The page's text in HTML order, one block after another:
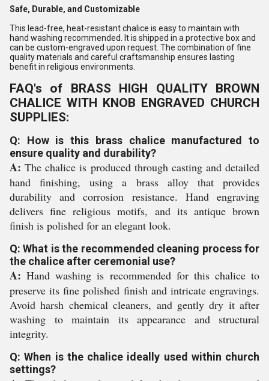
Safe, Durable, and Customizable
This lead-free, heat-resistant chalice is easy to maintain with
hand washing recommended. It is shipped in a protective box and
can be custom-engraved upon request. The combination of fine
quality materials and careful craftsmanship ensures lasting
benefit in religious environments.
FAQ's of BRASS HIGH QUALITY BROWN
CHALICE WITH KNOB ENGRAVED CHURCH
SUPPLIES:
Q: How is this brass chalice manufactured to
ensure quality and durability?
A: The chalice is produced through casting and detailed
hand finishing, using a brass alloy that provides
durability and corrosion resistance. Hand engraving
delivers fine religious motifs, and its antique brown
finish is polished for an elegant look.
Q: What is the recommended cleaning process for
the chalice after ceremonial use?
A: Hand washing is recommended for this chalice to
preserve its fine polished finish and intricate engravings.
Avoid harsh chemical cleaners, and gently dry it after
washing to maintain its appearance and structural
integrity.
Q: When is the chalice ideally used within church
settings?